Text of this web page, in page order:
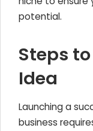
potential.
Steps
Idea
Launching a
business